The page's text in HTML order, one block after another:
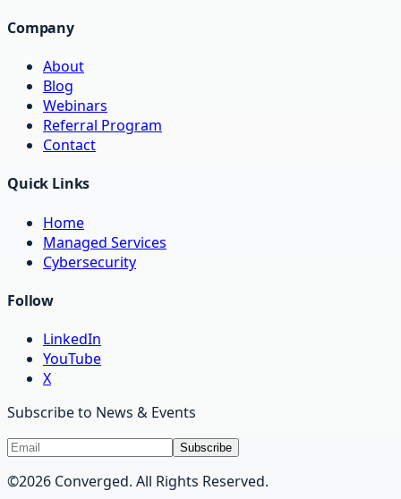
Company
About
Blog
Webinars
Referral Program
Contact
Quick Links
Home
Managed Services
Cybersecurity
Follow
LinkedIn
YouTube
X
Subscribe to News & Events
Subscribe
©2026 Converged. All Rights Reserved.